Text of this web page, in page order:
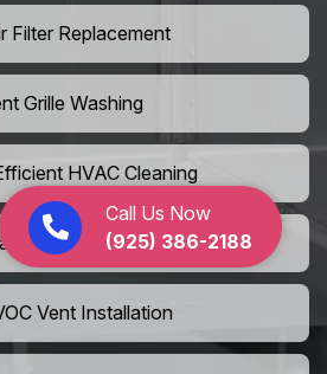
Call Us Now
(925) 386-2188
Filter Replacement
Grille Washing
HVAC Cleaning
For LEED Homes
Vent Installation